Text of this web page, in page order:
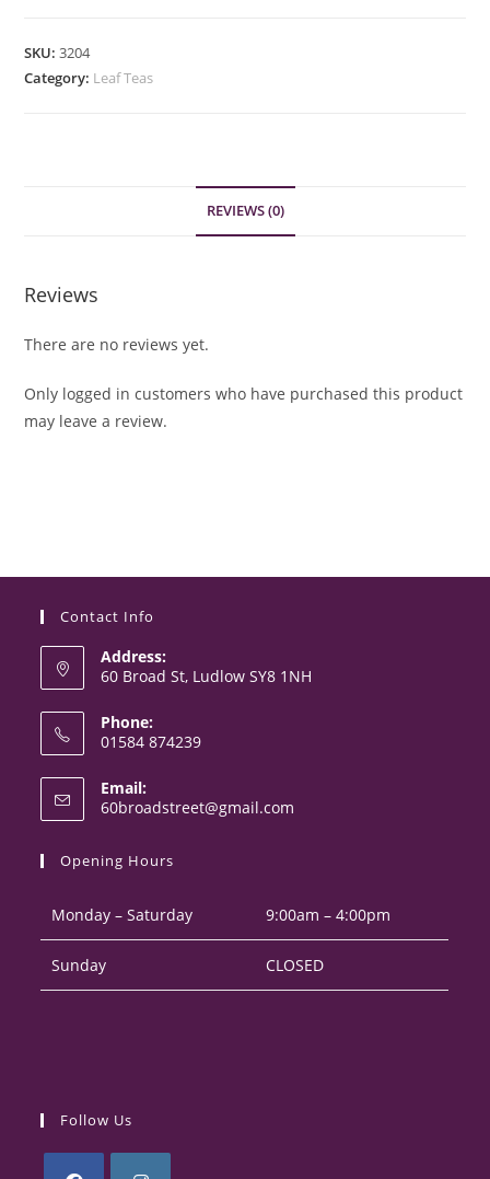
SKU:3204
Category: Leaf Teas
REVIEWS (0)
Reviews
There are no reviews yet.
Only logged in customers who have purchased this product
may leave a review.
Contact Info
Address:
60 Broad St, Ludlow SY8 1NH
Phone:
01584 874239
in
your
Email:
60broadstreet@gmail.com
Opening Hours
Monday – Saturday 9:00am – 4:00pm
Sunday CLOSED
Follow Us